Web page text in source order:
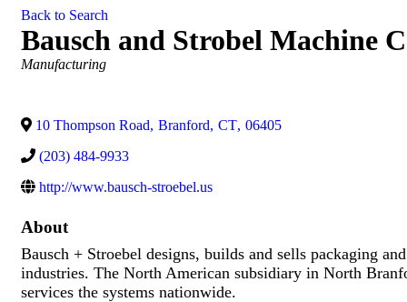
Back to Search
Bausch and Strobel Machine
Categories
Manufacturing
10 Thompson Road, Branford, CT, 06405
(203) 484-9933
http://www.bausch-stroebel.us
About
Bausch + Stroebel designs, builds and sells packaging
industries. The North American subsidiary in North
services the systems nationwide.